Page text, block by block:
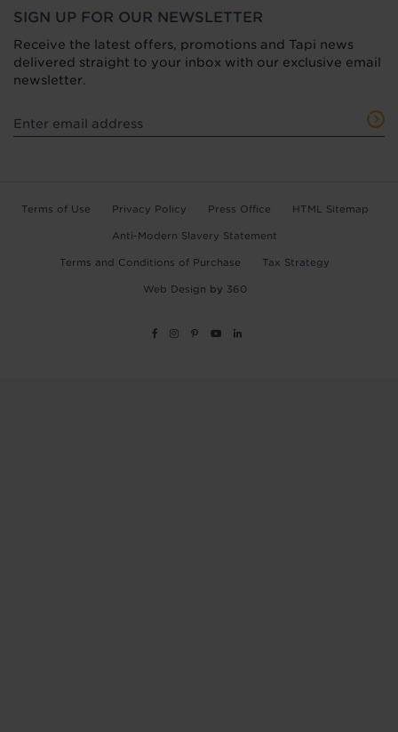
SIGN UP FOR OUR NEWSLETTER
Receive the latest offers, promotions and Tapi news
delivered straight to your inbox with our exclusive email
newsletter.
Terms of Use Privacy Policy Press Office HTML Sitemap
Anti-Modern Slavery Statement
Terms and Conditions of Purchase Tax Strategy
Web Design by 360